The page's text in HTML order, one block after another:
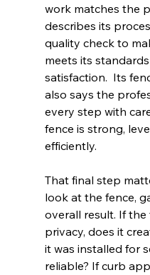
work matches the
describes its
quality check to
meets its
satisfaction.  Its
also says the
every step with
fence is strong,
efficiently.
That final step
look at the fence,
overall result. If
privacy, does it
it was installed for
reliable? If curb